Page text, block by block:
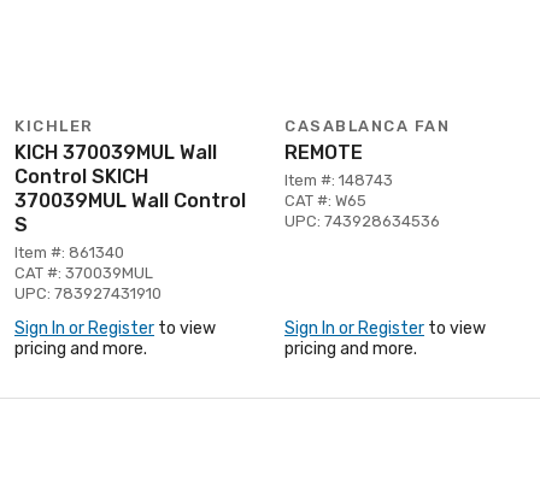
KICHLER
KICH 370039MUL Wall
Control SKICH
370039MUL Wall Control
S
Item #: 861340
CAT #: 370039MUL
UPC: 783927431910
Sign In or Register to view
pricing and more.
CASABLANCA FAN
REMOTE
Item #: 148743
CAT #: W65
UPC: 743928634536
Sign In or Register to view
pricing and more.